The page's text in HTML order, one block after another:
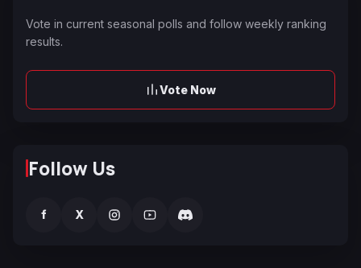
Vote in current seasonal polls and follow weekly ranking
results.
Vote Now
Follow Us
f X